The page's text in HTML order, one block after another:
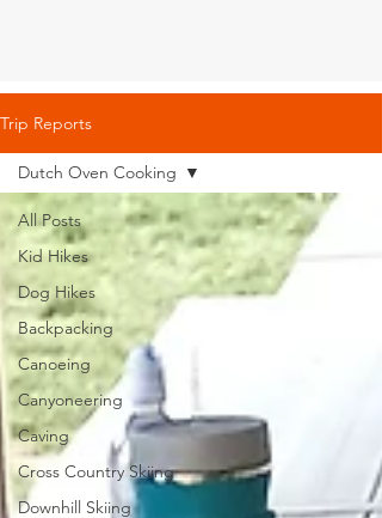
Trip Reports
All Posts
Kid Hikes
Dog Hikes
Backpacking
Canoeing
Canyoneering
Caving
Cross Country Skiing
Downhill Skiing
Dutch Oven Cooking